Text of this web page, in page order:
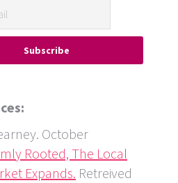
October
Rooted, The Local
Expands. Retreived